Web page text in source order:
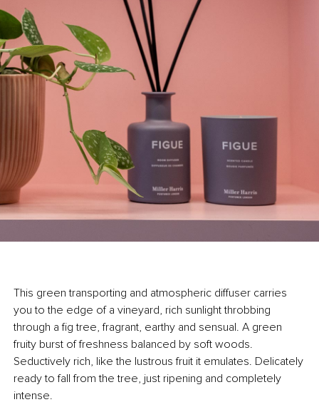
This green transporting and atmospheric diffuser carries
you to the edge of a vineyard, rich sunlight throbbing
through a fig tree, fragrant, earthy and sensual. A green
fruity burst of freshness balanced by soft woods.
Seductively rich, like the lustrous fruit it emulates. Delicately
ready to fall from the tree, just ripening and completely
intense.